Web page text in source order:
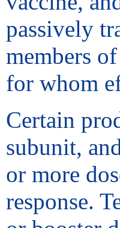
passively
members
for whom
Certain
subunit,
or more
response.